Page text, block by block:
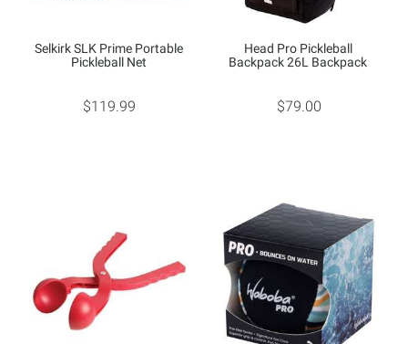
Selkirk SLK Prime Portable
Pickleball Net
$119.99
Head Pro Pickleball
Backpack 26L Backpack
$79.00